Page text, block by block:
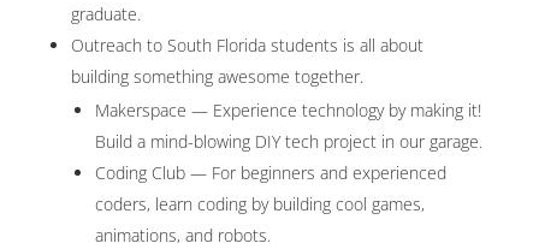
graduate.
Outreach to South Florida students is all about
building something awesome together.
Makerspace — Experience technology by making it!
Build a mind-blowing DIY tech project in our garage.
Coding Club — For beginners and experienced
coders, learn coding by building cool games,
animations, and robots.